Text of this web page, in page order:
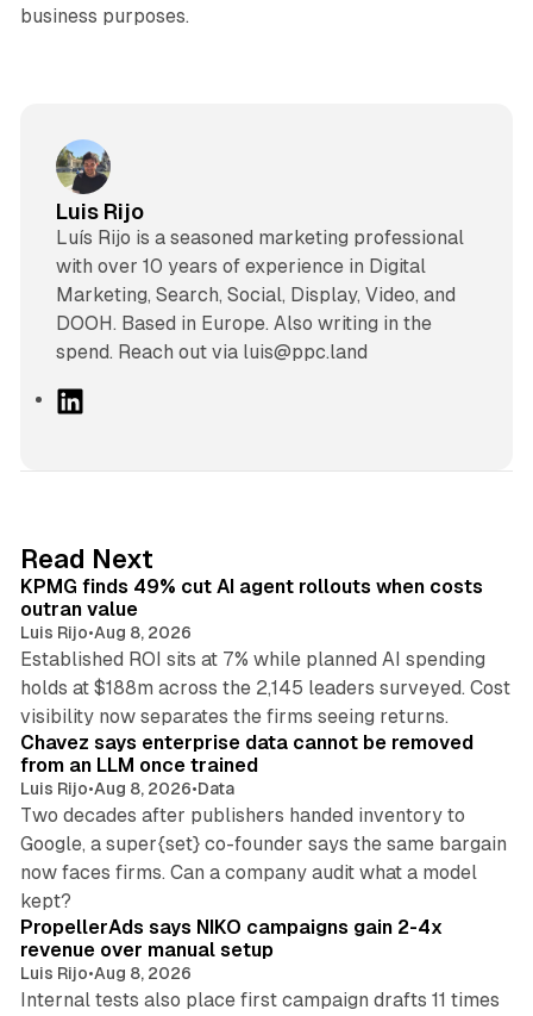
business purposes.
Luis Rijo
Luís Rijo is a seasoned marketing professional
with over 10 years of experience in Digital
Marketing, Search, Social, Display, Video, and
DOOH. Based in Europe. Also writing in the
spend. Reach out via luis@ppc.land
I
n
Read Next
KPMG finds 49% cut AI agent rollouts when costs
outran value
Luis Rijo•Aug 8, 2026
Established ROI sits at 7% while planned AI spending
holds at $188m across the 2,145 leaders surveyed. Cost
visibility now separates the firms seeing returns.
Chavez says enterprise data cannot be removed
from an LLM once trained
Luis Rijo•Aug 8, 2026•Data
Two decades after publishers handed inventory to
Google, a super{set} co-founder says the same bargain
now faces firms. Can a company audit what a model
kept?
PropellerAds says NIKO campaigns gain 2-4x
revenue over manual setup
Luis Rijo•Aug 8, 2026
Internal tests also place first campaign drafts 11 times